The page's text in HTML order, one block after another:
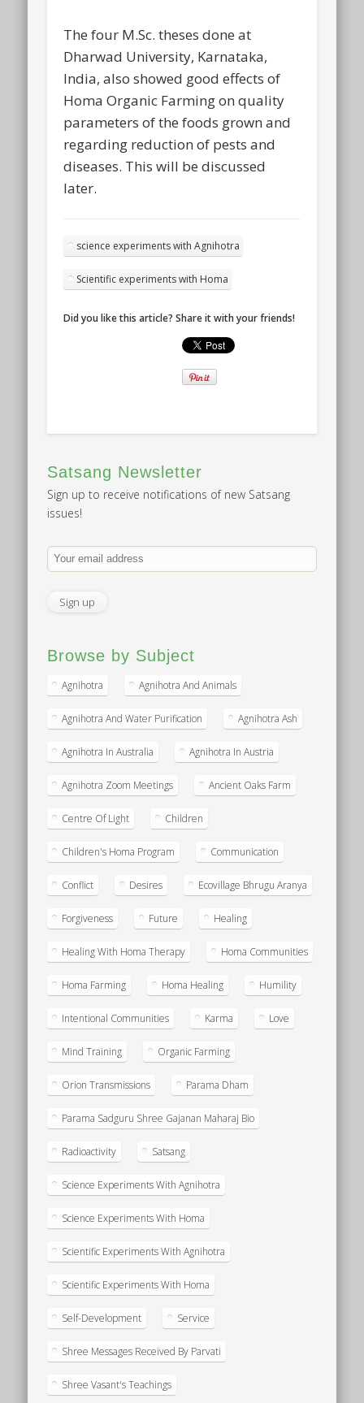
The four M.Sc. theses done at
Dharwad University, Karnataka,
India, also showed good effects of
Homa Organic Farming on quality
parameters of the foods grown and
regarding reduction of pests and
diseases. This will be discussed
later.
science experiments with Agnihotra
Scientific experiments with Homa
Did you like this article? Share it with your friends!
Satsang Newsletter
Sign up to receive notifications of new Satsang
issues!
Browse by Subject
Agnihotra Agnihotra And Animals
Agnihotra And Water Purification Agnihotra Ash
Agnihotra In Australia Agnihotra In Austria
Agnihotra Zoom Meetings Ancient Oaks Farm
Centre Of Light Children
Children's Homa Program Communication
Conflict Desires Ecovillage Bhrugu Aranya
Forgiveness Future Healing
Healing With Homa Therapy Homa Communities
Homa Farming Homa Healing Humility
Intentional Communities Karma Love
Mind Training Organic Farming
Orion Transmissions Parama Dham
Parama Sadguru Shree Gajanan Maharaj Bio
Radioactivity Satsang
Science Experiments With Agnihotra
Science Experiments With Homa
Scientific Experiments With Agnihotra
Scientific Experiments With Homa
Self-Development Service
Shree Messages Received By Parvati
Shree Vasant's Teachings